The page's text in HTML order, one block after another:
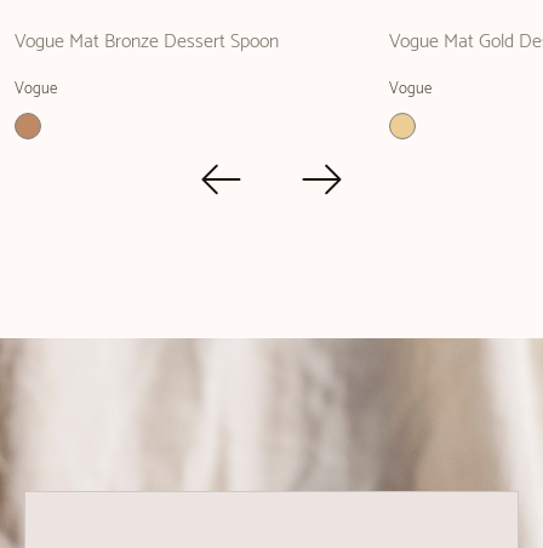
Vogue Mat Bronze Dessert Spoon
Vogue
Vogue Mat Gold
Vogue